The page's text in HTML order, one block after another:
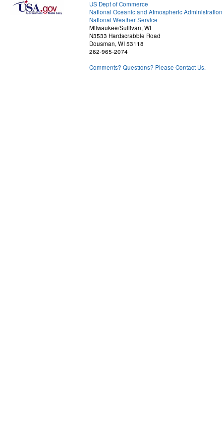
US Dept of Commerce
National Oceanic and Atmospheric Administration
National Weather Service
Milwaukee/Sullivan, WI
N3533 Hardscrabble Road
Dousman, WI 53118
262-965-2074
Comments? Questions? Please Contact Us.